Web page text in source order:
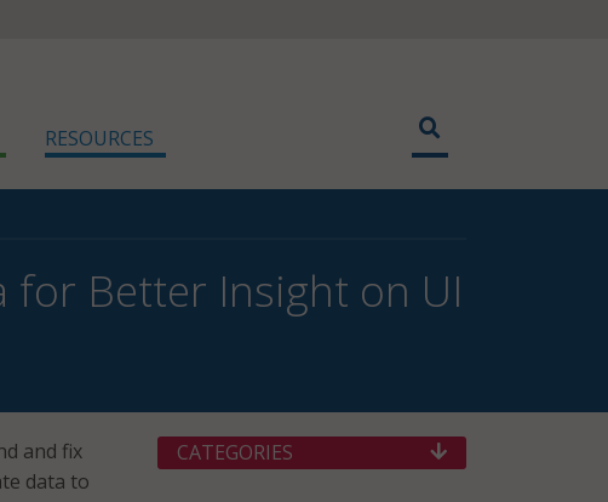
RESOURCES
for Better Insight on UI
and fix
data to
CATEGORIES